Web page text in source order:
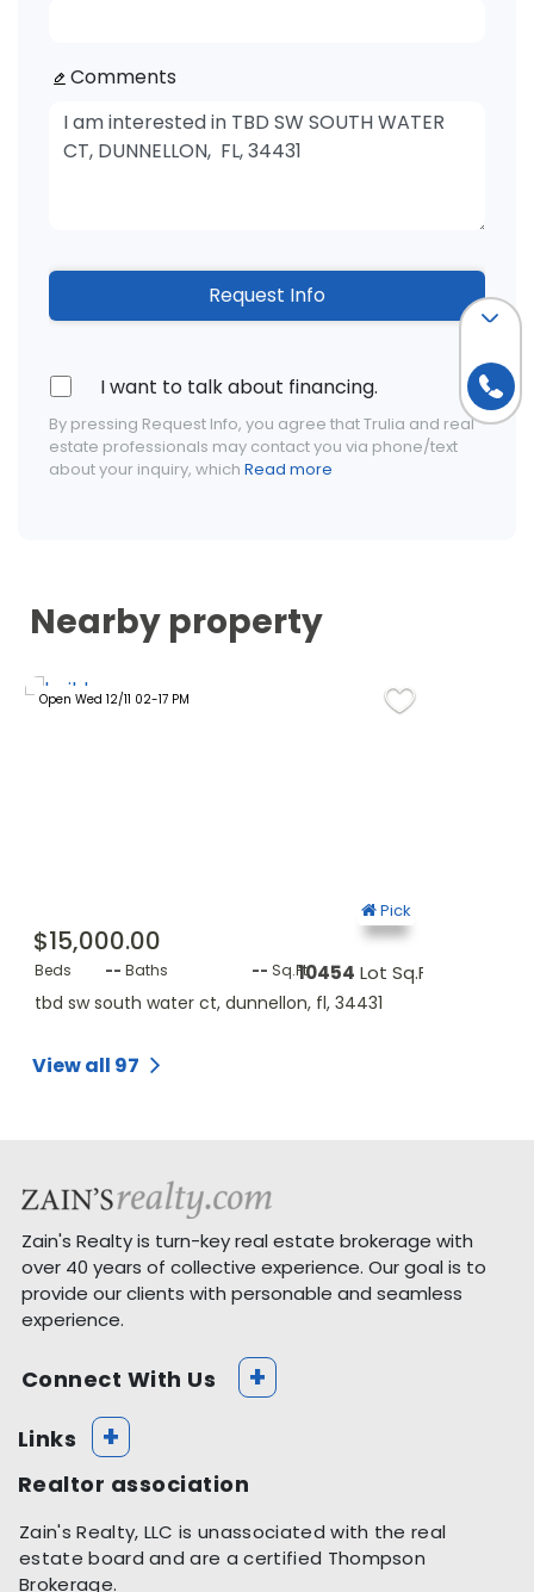
Comments
I want to talk about financing.
Request Info
By pressing Request Info, you agree that Trulia and real
estate professionals may contact you via phone/text
about your inquiry, which Read more
Nearby property
Open Wed 12/11 02-17 PM
$15,000.00
Pick
Beds -- Baths -- Sq.Ft.10454 Lot Sq.Ft.
tbd sw south water ct, dunnellon, fl, 34431
View all 97
Zain's Realty is turn-key real estate brokerage with
over 40 years of collective experience. Our goal is to
provide our clients with personable and seamless
experience.
Connect With Us +
Links +
Realtor association
Zain's Realty, LLC is unassociated with the real
estate board and are a certified Thompson
Brokerage.